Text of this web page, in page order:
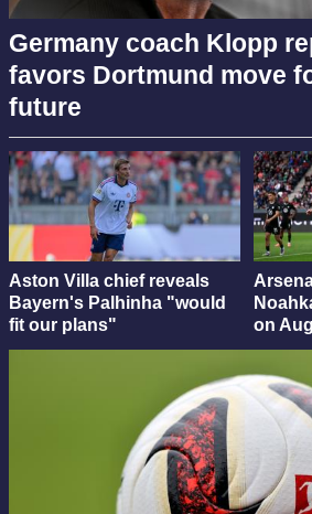
Germany coach Klopp
favors Dortmund move
future
Aston Villa chief reveals
Bayern's Palhinha "would
fit our plans"
on